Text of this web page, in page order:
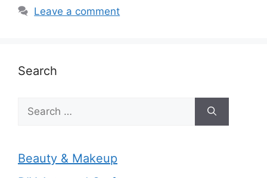
Leave a comment
Search
for:
Beauty & Makeup